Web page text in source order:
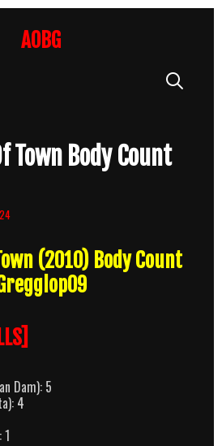
AOBG
Town Body Count
(2010) Body Count
Dam): 5
4